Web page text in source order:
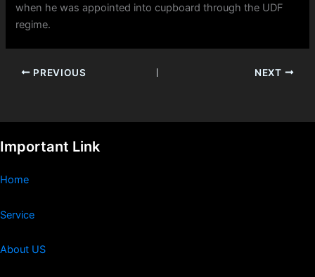
when he was appointed into cupboard through the UDF
regime.
PREVIOUS NEXT
Important Link
Home
Service
About US